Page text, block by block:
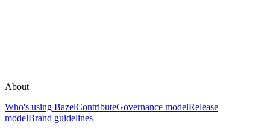
About
Who's using BazelContributeGovernance modelRelease
modelBrand guidelines